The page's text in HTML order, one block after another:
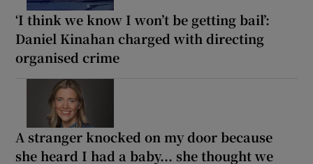
‘I think we know I won’t be getting bail’:
Daniel Kinahan charged with directing
organised crime
A stranger knocked on my door because
she heard I had a baby... she thought we